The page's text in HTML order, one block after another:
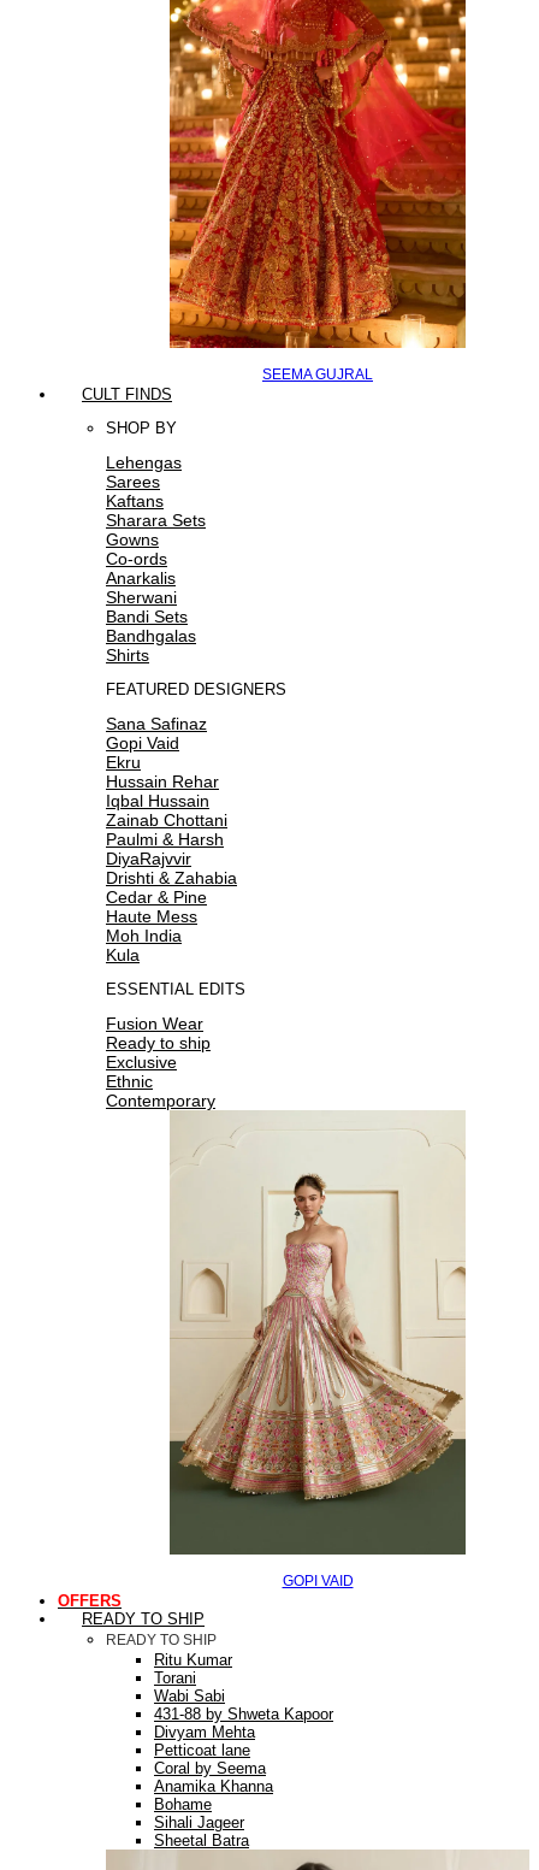
SEEMA GUJRAL
CULT FINDS
SHOP BY
Lehengas
Sarees
Kaftans
Sharara Sets
Gowns
Co-ords
Anarkalis
Sherwani
Bandi Sets
Bandhgalas
Shirts
FEATURED DESIGNERS
Sana Safinaz
Gopi Vaid
Ekru
Hussain Rehar
Iqbal Hussain
Zainab Chottani
Paulmi & Harsh
DiyaRajvvir
Drishti & Zahabia
Cedar & Pine
Haute Mess
Moh India
Kula
ESSENTIAL EDITS
Fusion Wear
Ready to ship
Exclusive
Ethnic
Contemporary
GOPI VAID
OFFERS
READY TO SHIP
READY TO SHIP
Ritu Kumar
Torani
Wabi Sabi
431-88 by Shweta Kapoor
Divyam Mehta
Petticoat lane
Coral by Seema
Anamika Khanna
Bohame
Sihali Jageer
Sheetal Batra